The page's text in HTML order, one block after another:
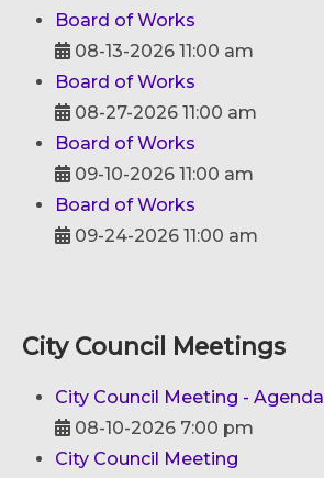
Board of Works
08-13-2026 11:00 am
Board of Works
08-27-2026 11:00 am
Board of Works
09-10-2026 11:00 am
Board of Works
09-24-2026 11:00 am
City Council Meetings
City Council Meeting - Agenda
08-10-2026 7:00 pm
City Council Meeting